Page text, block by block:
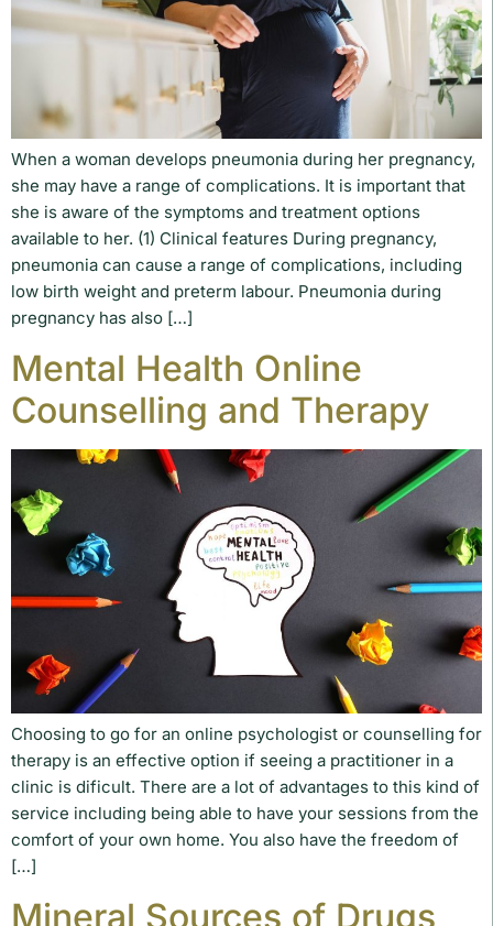
When a woman develops pneumonia during her pregnancy,
she may have a range of complications. It is important that
she is aware of the symptoms and treatment options
available to her. (1) Clinical features During pregnancy,
pneumonia can cause a range of complications, including
low birth weight and preterm labour. Pneumonia during
pregnancy has also […]
Mental Health Online
Counselling and Therapy
Choosing to go for an online psychologist or counselling for
therapy is an effective option if seeing a practitioner in a
clinic is dificult. There are a lot of advantages to this kind of
service including being able to have your sessions from the
comfort of your own home. You also have the freedom of
[…]
Mineral Sources of Drugs